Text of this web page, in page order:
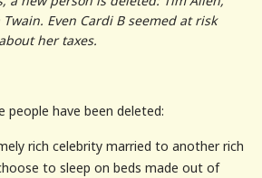
Even Cardi B seemed at risk
her taxes.
people have been deleted:
rich celebrity married to another rich
to sleep on beds made out of